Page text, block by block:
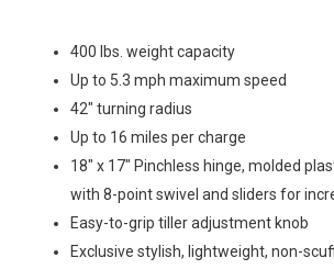
400 lbs. weight capacity
Up to 5.3 mph maximum speed
42″ turning radius
Up to 16 miles per charge
18″ x 17″ Pinchless hinge, molded
with 8-point swivel and sliders for
Easy-to-grip tiller adjustment knob
Exclusive stylish, lightweight, non-